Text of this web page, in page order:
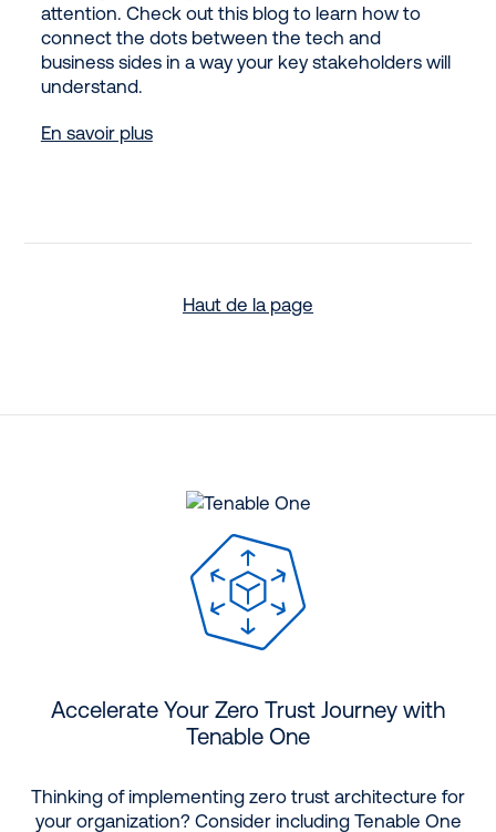
attention. Check out this blog to learn how to
connect the dots between the tech and
business sides in a way your key stakeholders will
understand.
En savoir plus
Haut de la page
Accelerate Your Zero Trust Journey with
Tenable One
Thinking of implementing zero trust architecture for
your organization? Consider including Tenable One